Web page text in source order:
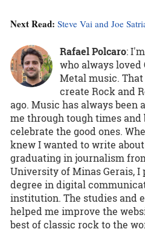
Next Read: Steve Vai and Joe
Rafael Polcaro:
who always loved
Metal music.
create Rock and
ago. Music has always been
me through tough times and
celebrate the good ones.
knew I wanted to write
graduating in journalism
University of Minas Gerais, I
degree in digital
institution. The studies and
helped me improve the
best of classic rock to the